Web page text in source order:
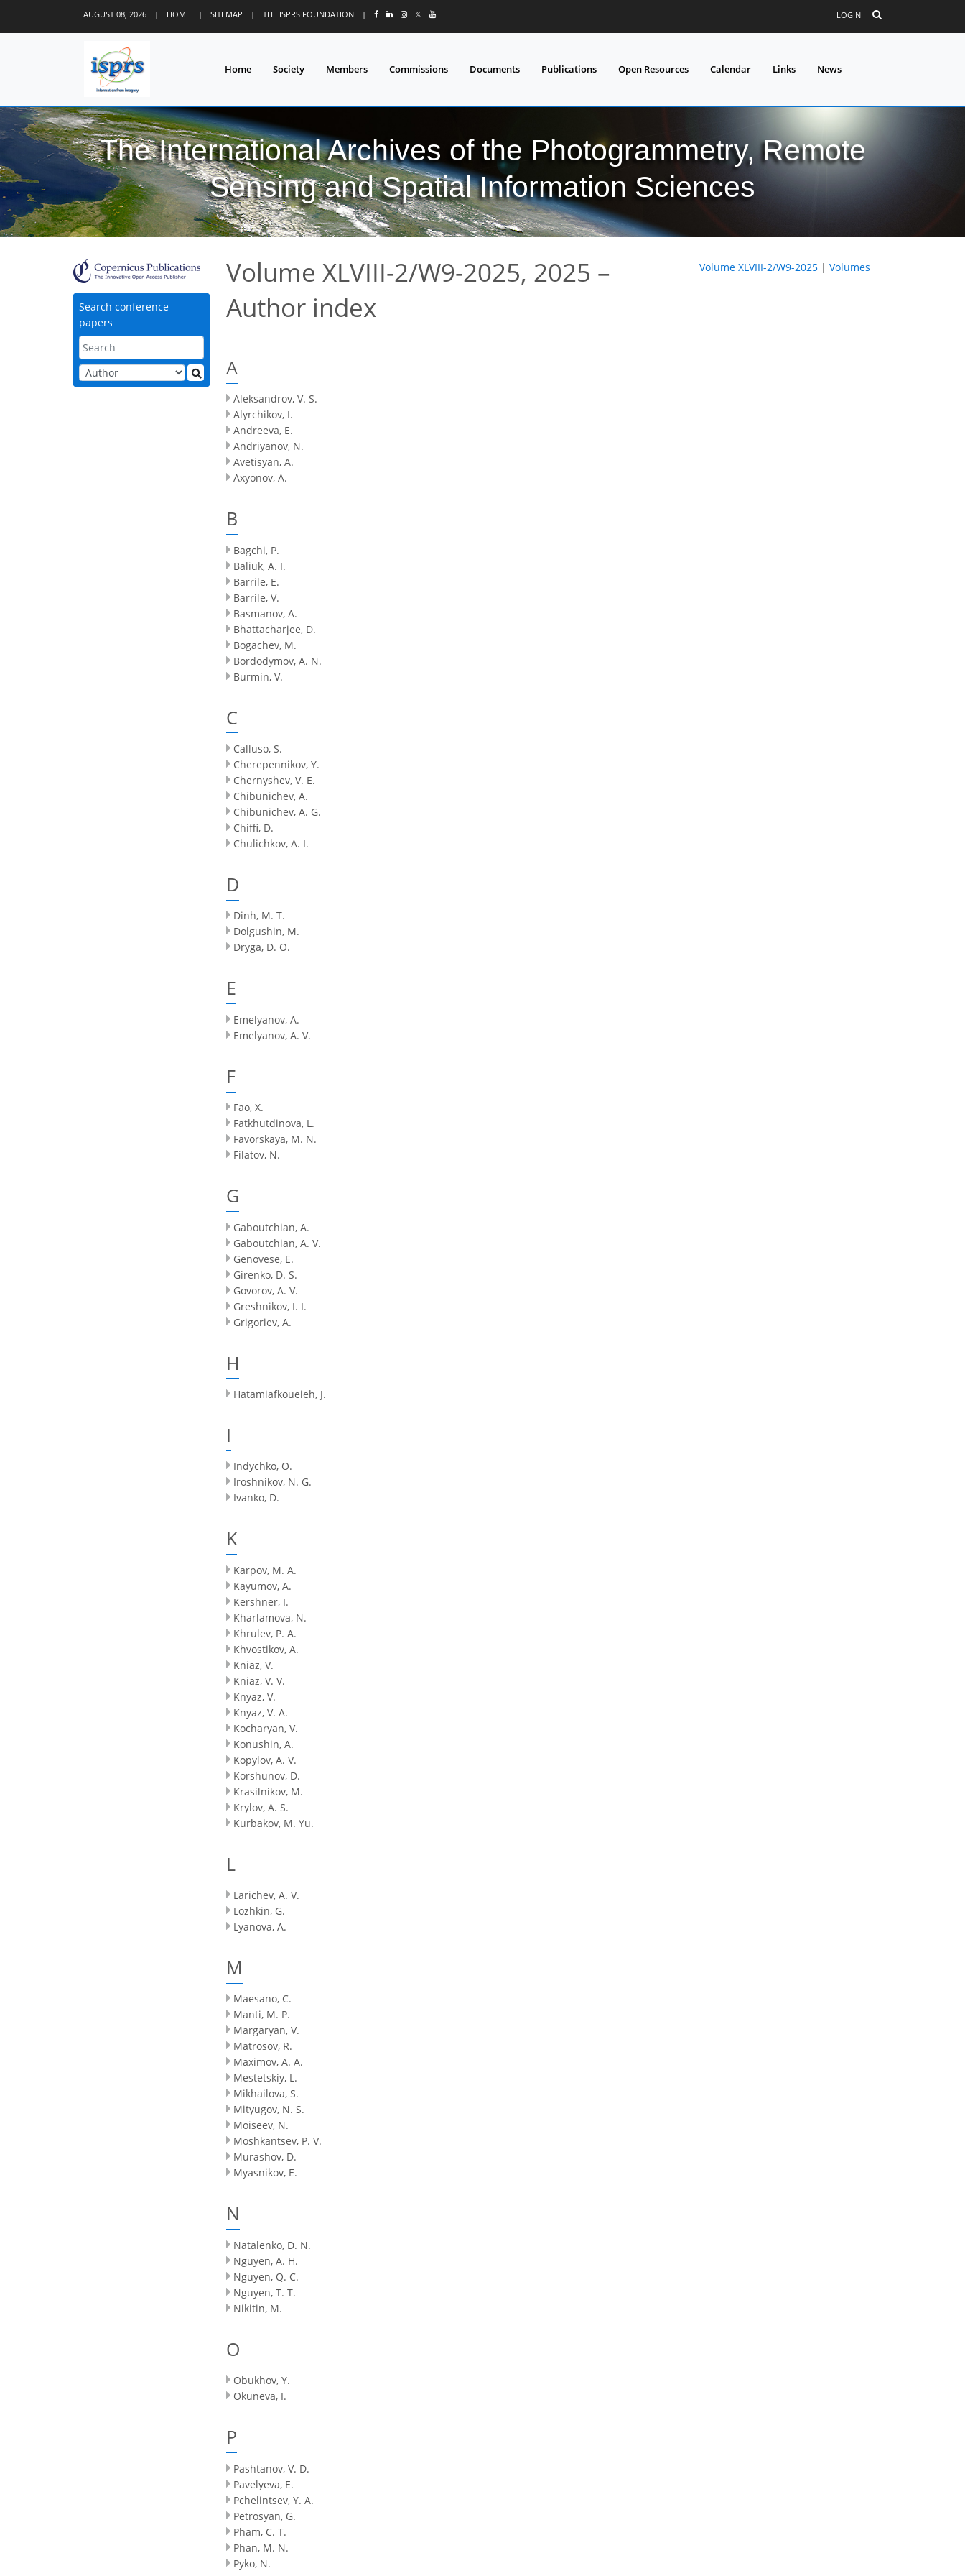
AUGUST 08, 2026 | HOME | SITEMAP | THE ISPRS FOUNDATION | 𝕏 LOGIN
Home Society Members Commissions Documents Publications Open Resources Calendar Links News
The International Archives of the Photogrammetry, Remote
Sensing and Spatial Information Sciences
Search conference
papers
Volume XLVIII-2/W9-2025, 2025 –
Author index
Volume XLVIII-2/W9-2025| Volumes
A
Aleksandrov, V. S.
Alyrchikov, I.
Andreeva, E.
Andriyanov, N.
Avetisyan, A.
Axyonov, A.
B
Bagchi, P.
Baliuk, A. I.
Barrile, E.
Barrile, V.
Basmanov, A.
Bhattacharjee, D.
Bogachev, M.
Bordodymov, A. N.
Burmin, V.
C
Calluso, S.
Cherepennikov, Y.
Chernyshev, V. E.
Chibunichev, A.
Chibunichev, A. G.
Chiffi, D.
Chulichkov, A. I.
D
Dinh, M. T.
Dolgushin, M.
Dryga, D. O.
E
Emelyanov, A.
Emelyanov, A. V.
F
Fao, X.
Fatkhutdinova, L.
Favorskaya, M. N.
Filatov, N.
G
Gaboutchian, A.
Gaboutchian, A. V.
Genovese, E.
Girenko, D. S.
Govorov, A. V.
Greshnikov, I. I.
Grigoriev, A.
H
Hatamiafkoueieh, J.
I
Indychko, O.
Iroshnikov, N. G.
Ivanko, D.
K
Karpov, M. A.
Kayumov, A.
Kershner, I.
Kharlamova, N.
Khrulev, P. A.
Khvostikov, A.
Kniaz, V.
Kniaz, V. V.
Knyaz, V.
Knyaz, V. A.
Kocharyan, V.
Konushin, A.
Kopylov, A. V.
Korshunov, D.
Krasilnikov, M.
Krylov, A. S.
Kurbakov, M. Yu.
L
Larichev, A. V.
Lozhkin, G.
Lyanova, A.
M
Maesano, C.
Manti, M. P.
Margaryan, V.
Matrosov, R.
Maximov, A. A.
Mestetskiy, L.
Mikhailova, S.
Mityugov, N. S.
Moiseev, N.
Moshkantsev, P. V.
Murashov, D.
Myasnikov, E.
N
Natalenko, D. N.
Nguyen, A. H.
Nguyen, Q. C.
Nguyen, T. T.
Nikitin, M.
O
Obukhov, Y.
Okuneva, I.
P
Pashtanov, V. D.
Pavelyeva, E.
Pchelintsev, Y. A.
Petrosyan, G.
Pham, C. T.
Phan, M. N.
Pyko, N.